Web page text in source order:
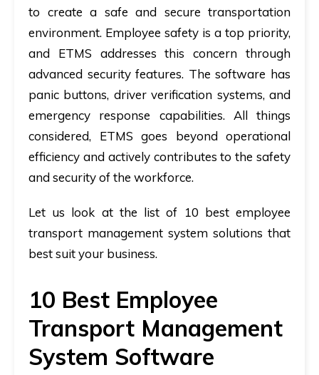
to create a safe and secure transportation
environment. Employee safety is a top priority,
and ETMS addresses this concern through
advanced security features. The software has
panic buttons, driver verification systems, and
emergency response capabilities. All things
considered, ETMS goes beyond operational
efficiency and actively contributes to the safety
and security of the workforce.
Let us look at the list of 10 best employee
transport management system solutions that
best suit your business.
10 Best Employee
Transport Management
System Software